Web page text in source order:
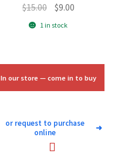
$15.00 Original
price
$9.00Current
1 in stock
In our store — come in to buy
or request to purchase
online
➜